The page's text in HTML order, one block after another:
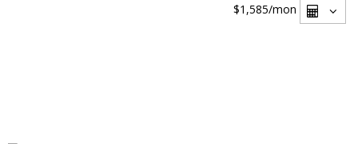
$1,585/mon